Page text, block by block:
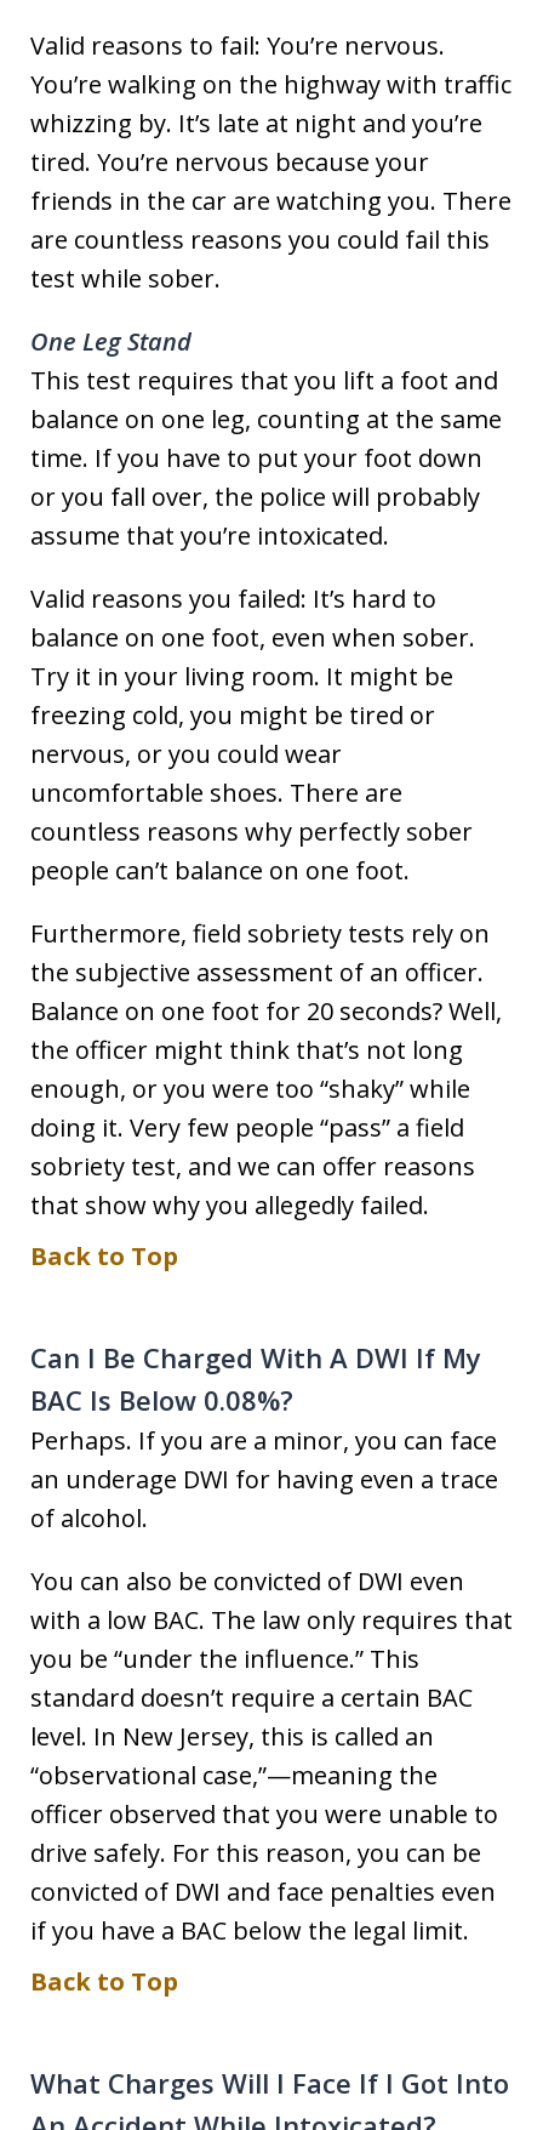
Valid reasons to fail: You’re nervous.
You’re walking on the highway with traffic
whizzing by. It’s late at night and you’re
tired. You’re nervous because your
friends in the car are watching you. There
are countless reasons you could fail this
test while sober.
One Leg Stand
This test requires that you lift a foot and
balance on one leg, counting at the same
time. If you have to put your foot down
or you fall over, the police will probably
assume that you’re intoxicated.
Valid reasons you failed: It’s hard to
balance on one foot, even when sober.
Try it in your living room. It might be
freezing cold, you might be tired or
nervous, or you could wear
uncomfortable shoes. There are
countless reasons why perfectly sober
people can’t balance on one foot.
Furthermore, field sobriety tests rely on
the subjective assessment of an officer.
Balance on one foot for 20 seconds? Well,
the officer might think that’s not long
enough, or you were too “shaky” while
doing it. Very few people “pass” a field
sobriety test, and we can offer reasons
that show why you allegedly failed.
Back to Top
Can I Be Charged With A DWI If My
BAC Is Below 0.08%?
Perhaps. If you are a minor, you can face
an underage DWI for having even a trace
of alcohol.
You can also be convicted of DWI even
with a low BAC. The law only requires that
you be “under the influence.” This
standard doesn’t require a certain BAC
level. In New Jersey, this is called an
“observational case,”—meaning the
officer observed that you were unable to
drive safely. For this reason, you can be
convicted of DWI and face penalties even
if you have a BAC below the legal limit.
Back to Top
What Charges Will I Face If I Got Into